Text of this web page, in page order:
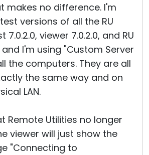
makes no difference. I'm
versions of all the RU
viewer 7.0.2.0, and RU
and I'm using "Custom Server
the computers. They are all
the same way and on
LAN.
Remote Utilities no longer
viewer will just show the
"Connecting to